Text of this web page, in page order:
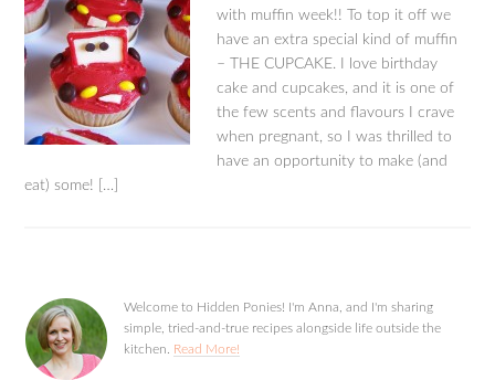
with muffin week!! To top it off we
have an extra special kind of muffin
– THE CUPCAKE. I love birthday
cake and cupcakes, and it is one of
the few scents and flavours I crave
when pregnant, so I was thrilled to
have an opportunity to make (and
eat) some! […]
Welcome to Hidden Ponies! I'm Anna, and I'm sharing
simple, tried-and-true recipes alongside life outside the
kitchen. Read More!